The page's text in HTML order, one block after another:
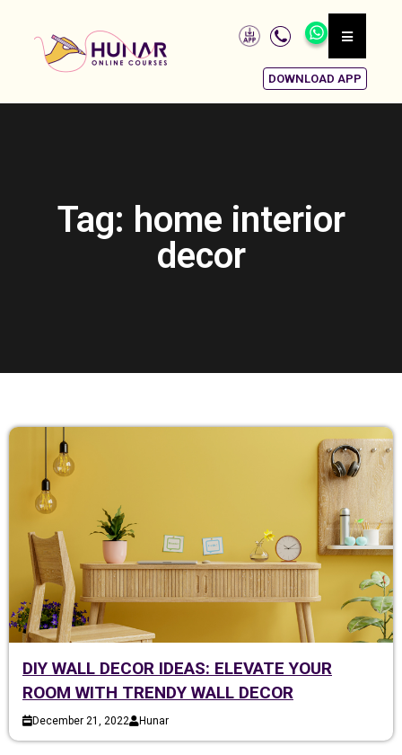
DOWNLOAD APP
Tag: home interior
decor
DIY WALL DECOR IDEAS: ELEVATE YOUR
ROOM WITH TRENDY WALL DECOR
December 21, 2022 Hunar